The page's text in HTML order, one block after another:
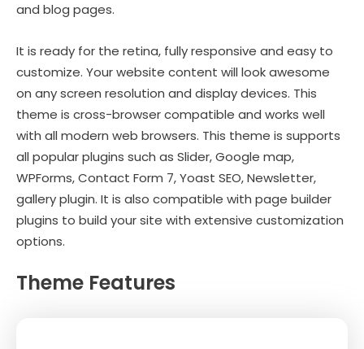
and blog pages.
It is ready for the retina, fully responsive and easy to
customize. Your website content will look awesome
on any screen resolution and display devices. This
theme is cross-browser compatible and works well
with all modern web browsers. This theme is supports
all popular plugins such as Slider, Google map,
WPForms, Contact Form 7, Yoast SEO, Newsletter,
gallery plugin. It is also compatible with page builder
plugins to build your site with extensive customization
options.
Theme Features